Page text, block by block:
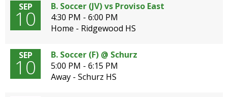
SEP
10
B. Soccer (JV) vs Proviso East
4:30 PM - 6:00 PM
Home - Ridgewood HS
SEP
10
B. Soccer (F) @ Schurz
5:00 PM - 6:15 PM
Away - Schurz HS